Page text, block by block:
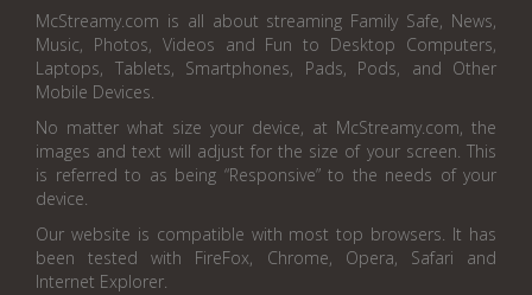
McStreamy.com is all about streaming Family Safe, News,
Music, Photos, Videos and Fun to Desktop Computers,
Laptops, Tablets, Smartphones, Pads, Pods, and Other
Mobile Devices.
No matter what size your device, at McStreamy.com, the
images and text will adjust for the size of your screen. This
is referred to as being “Responsive” to the needs of your
device.
Our website is compatible with most top browsers. It has
been tested with FireFox, Chrome, Opera, Safari and
Internet Explorer.